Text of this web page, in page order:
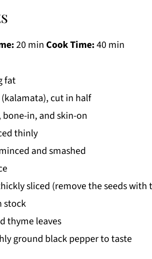
20 min Cook Time:40 min
fat
cut in half
bone-in, and skin-on
thinly
and smashed
sliced (remove the seeds
stock
thyme leaves
ground black pepper to taste